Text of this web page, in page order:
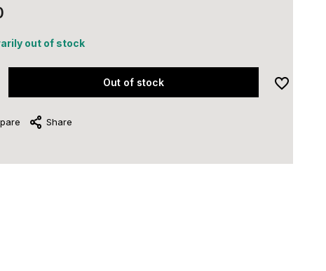
out of stock
Out of stock
Share